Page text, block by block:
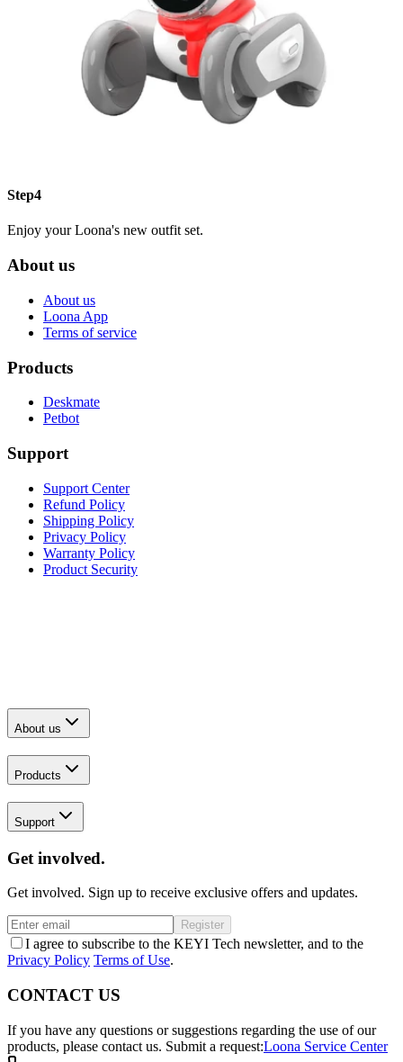
Step4
Enjoy your Loona's new outfit set.
About us
About us
Loona App
Terms of service
Products
Deskmate
Petbot
Support
Support Center
Refund Policy
Shipping Policy
Privacy Policy
Warranty Policy
Product Security
About us
Products
Support
Get involved.
Get involved. Sign up to receive exclusive offers and updates.
Register
I agree to subscribe to the KEYI Tech newsletter, and to the
Privacy Policy Terms of Use.
CONTACT US
If you have any questions or suggestions regarding the use of our
products, please contact us. Submit a request:Loona Service Center